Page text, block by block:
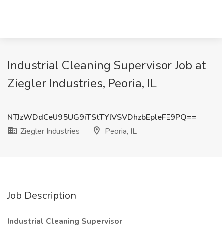
Industrial Cleaning Supervisor Job at
Ziegler Industries, Peoria, IL
NTJzWDdCeU95UG9iTStTYlVSVDhzbEpleFE9PQ==
Ziegler Industries
Peoria, IL
Job Description
Industrial Cleaning Supervisor